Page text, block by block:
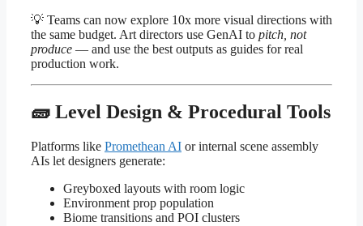
💡 Teams can now explore 10x more visual directions with
the same budget. Art directors use GenAI to pitch, not
produce — and use the best outputs as guides for real
production work.
🧱 Level Design & Procedural Tools
Platforms like Promethean AI or internal scene assembly
AIs let designers generate:
Greyboxed layouts with room logic
Environment prop population
Biome transitions and POI clusters